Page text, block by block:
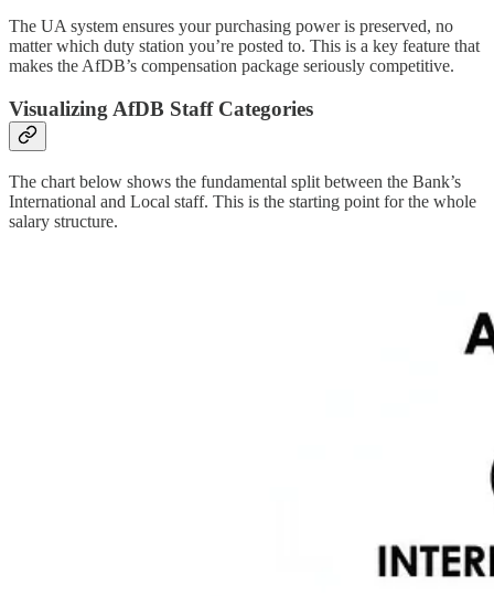
The UA system ensures your purchasing power is preserved, no
matter which duty station you’re posted to. This is a key feature that
makes the AfDB’s compensation package seriously competitive.
Visualizing AfDB Staff Categories
The chart below shows the fundamental split between the Bank’s
International and Local staff. This is the starting point for the whole
salary structure.